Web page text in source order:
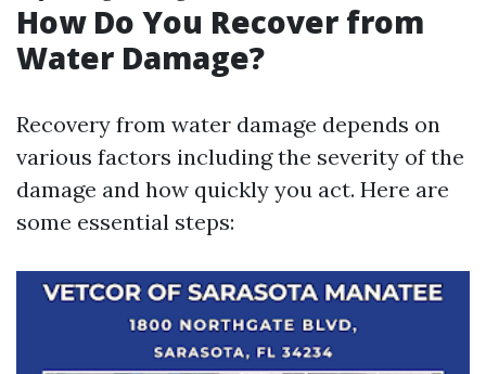
How Do You Recover from
Water Damage?
Recovery from water damage depends on
various factors including the severity of the
damage and how quickly you act. Here are
some essential steps: